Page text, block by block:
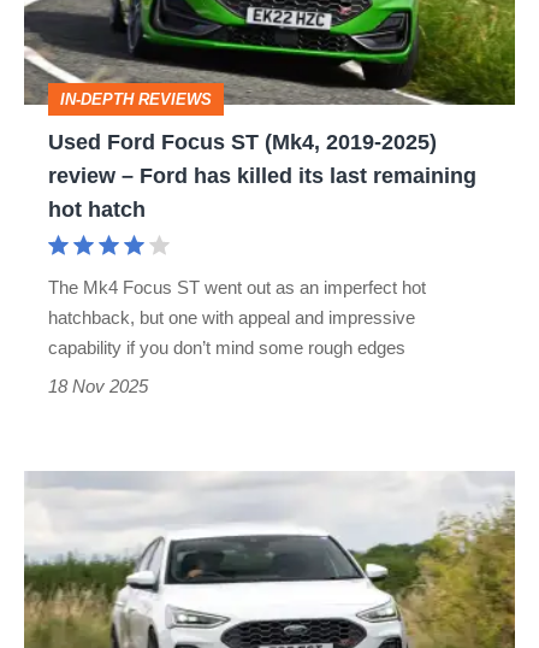
2019-
2025)
review
last
remaining
IN-DEPTH REVIEWS
Used Ford Focus ST (Mk4, 2019-2025)
review – Ford has killed its last remaining
hot hatch
The Mk4 Focus ST went out as an imperfect hot
hatchback, but one with appeal and impressive
capability if you don’t mind some rough edges
18 Nov 2025
ZeroNine
Focus
ST